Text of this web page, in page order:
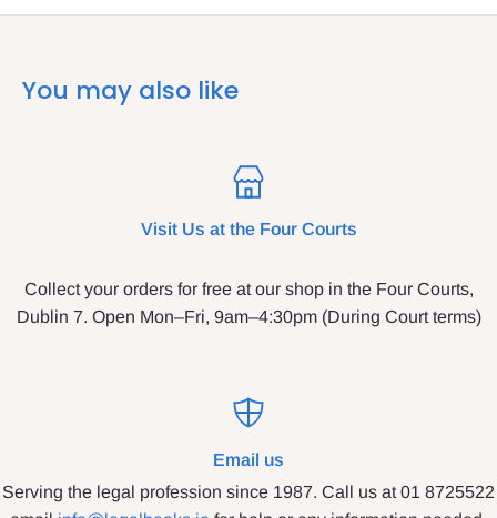
You may also like
Visit Us at the Four Courts
Collect your orders for free at our shop in the Four Courts,
Dublin 7. Open Mon–Fri, 9am–4:30pm (During Court terms)
Email us
Serving the legal profession since 1987. Call us at 01 8725522